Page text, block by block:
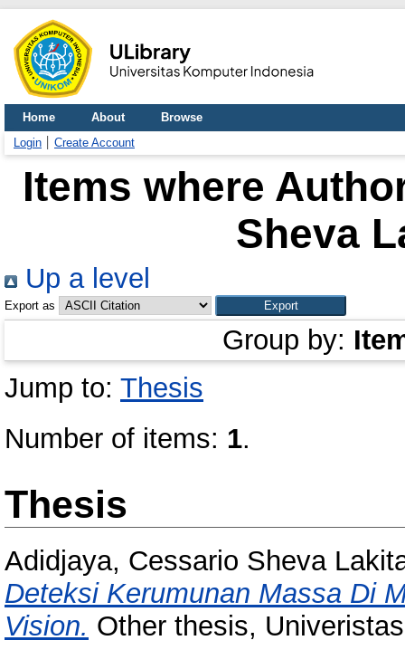
Home About
Browse
Login
Create Account
Items where
Sheva
Up a level
Export as
Group by:
Jump to: Thesis
Number of items: 1.
Thesis
Adidjaya, Cessario Sheva
Deteksi Kerumunan Massa Di
Vision. Other thesis,